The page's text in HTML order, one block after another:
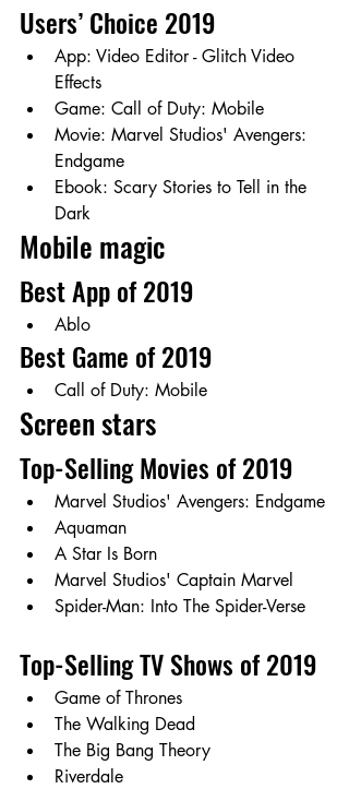
Users’ Choice 2019
App: Video Editor - Glitch Video
Effects
Game: Call of Duty: Mobile
Movie: Marvel Studios' Avengers:
Endgame
Ebook: Scary Stories to Tell in the
Dark
Mobile magic
Best App of 2019
Ablo
Best Game of 2019
Call of Duty: Mobile
Screen stars
Top-Selling Movies of 2019
Marvel Studios' Avengers: Endgame
Aquaman
A Star Is Born
Marvel Studios' Captain Marvel
Spider-Man: Into The Spider-Verse
Top-Selling TV Shows of 2019
Game of Thrones
The Walking Dead
The Big Bang Theory
Riverdale